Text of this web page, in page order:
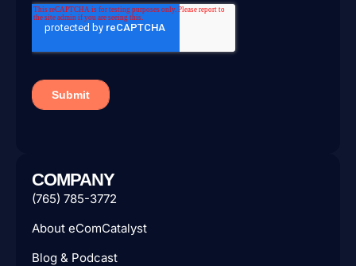
COMPANY
(765) 785-3772
About eComCatalyst
Blog & Podcast